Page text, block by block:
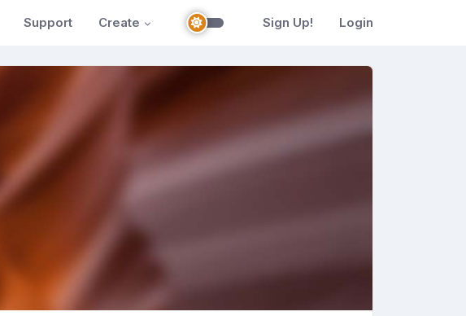
Support Create Sign Up! Login